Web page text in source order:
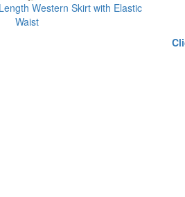
Western Skirt with Elastic
Waist